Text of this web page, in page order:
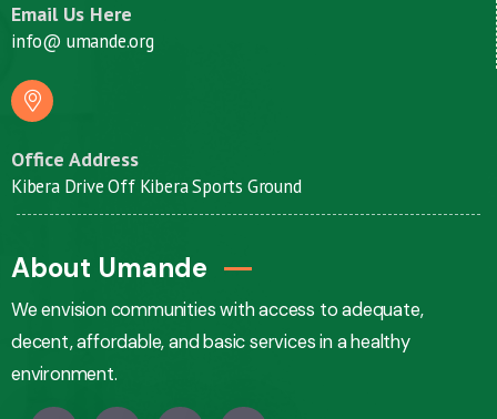
Email Us Here
info@ umande.org
Office Address
Kibera Drive Off Kibera Sports Ground
About Umande
We envision communities with access to adequate,
decent, affordable, and basic services in a healthy
environment.